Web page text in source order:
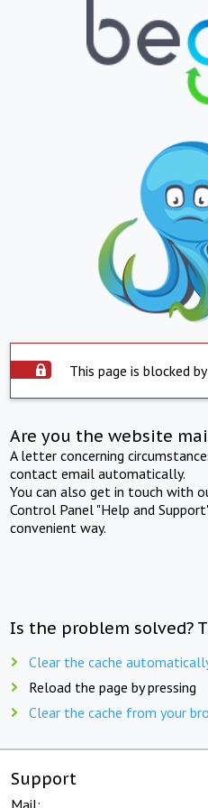
This page is blocked
Are you the website
A letter concerning
contact email automatically.
You can also get in touch with
Control Panel "Help and
convenient way.
Is the problem solved?
Clear the cache
Reload the page by pressing
Clear the cache from your
Support
Mail: